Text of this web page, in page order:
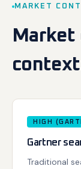
MARKET
Market
HIGH
Gartner
Traditional